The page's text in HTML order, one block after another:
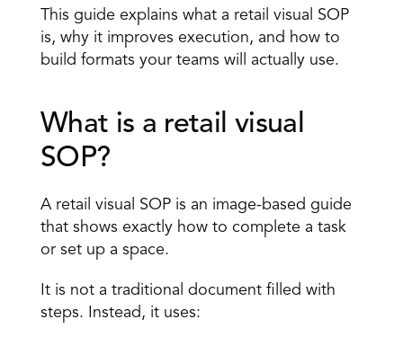
This guide explains what a retail visual SOP
is, why it improves execution, and how to
build formats your teams will actually use.
What is a retail visual
SOP?
A retail visual SOP is an image-based guide
that shows exactly how to complete a task
or set up a space.
It is not a traditional document filled with
steps. Instead, it uses: